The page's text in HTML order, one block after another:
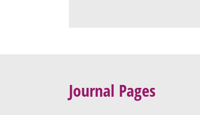
Journal Pages